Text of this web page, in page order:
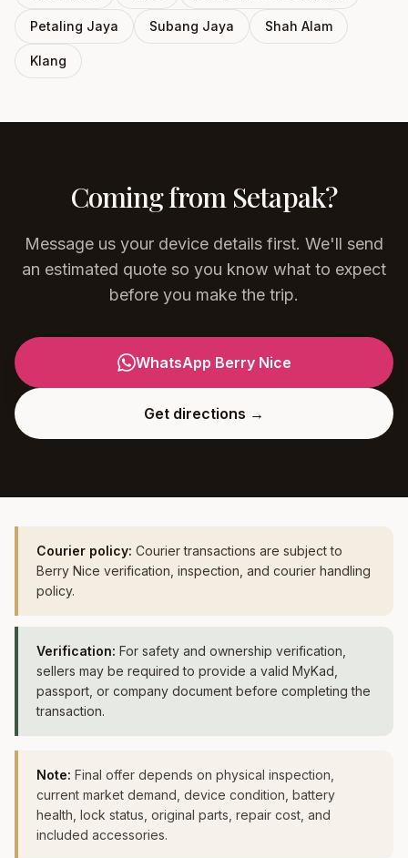
Petaling Jaya Subang Jaya Shah Alam
Klang
Coming from Setapak?
Message us your device details first. We'll send
an estimated quote so you know what to expect
before you make the trip.
WhatsApp Berry Nice
Get directions →
Courier policy: Courier transactions are subject to
Berry Nice verification, inspection, and courier handling
policy.
Verification: For safety and ownership verification,
sellers may be required to provide a valid MyKad,
passport, or company document before completing the
transaction.
Note: Final offer depends on physical inspection,
current market demand, device condition, battery
health, lock status, original parts, repair cost, and
included accessories.